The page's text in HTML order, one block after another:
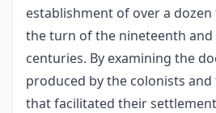
establishment of over a
the turn of the nineteenth
centuries. By examining the
produced by the colonists
that facilitated their